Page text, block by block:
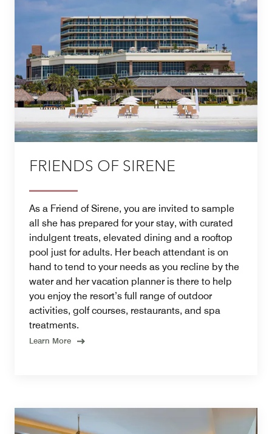
FRIENDS OF SIRENE
As a Friend of Sirene, you are invited to sample
all she has prepared for your stay, with curated
indulgent treats, elevated dining and a rooftop
pool just for adults. Her beach attendant is on
hand to tend to your needs as you recline by the
water and her vacation planner is there to help
you enjoy the resort’s full range of outdoor
activities, golf courses, restaurants, and spa
treatments.
Learn More